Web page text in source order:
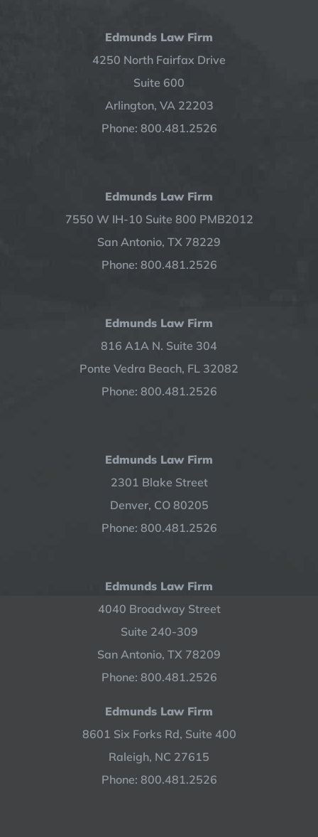
Edmunds Law Firm
4250 North Fairfax Drive
Suite 600
Arlington, VA 22203
Phone: 800.481.2526
Edmunds Law Firm
7550 W IH-10 Suite 800 PMB2012
San Antonio, TX 78229
Phone: 800.481.2526
Edmunds Law Firm
816 A1A N. Suite 304
Ponte Vedra Beach, FL 32082
Phone: 800.481.2526
Edmunds Law Firm
2301 Blake Street
Denver, CO 80205
Phone: 800.481.2526
Edmunds Law Firm
4040 Broadway Street
Suite 240-309
San Antonio, TX 78209
Phone: 800.481.2526
Edmunds Law Firm
8601 Six Forks Rd, Suite 400
Raleigh, NC 27615
Phone: 800.481.2526